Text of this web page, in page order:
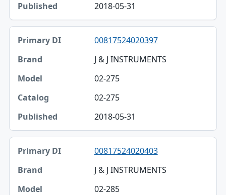
2018-05-31
00817524020397
J & J INSTRUMENTS
02-275
02-275
2018-05-31
00817524020403
J & J INSTRUMENTS
02-285